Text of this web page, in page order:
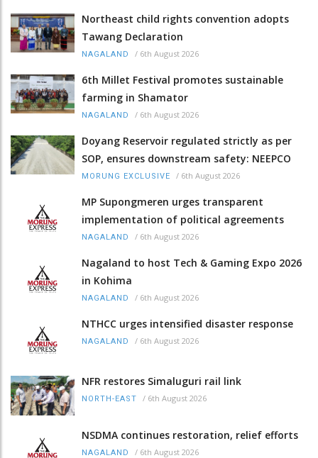
Northeast child rights convention adopts
Tawang Declaration
NAGALAND / 6th August 2026
6th Millet Festival promotes sustainable
farming in Shamator
NAGALAND / 6th August 2026
Doyang Reservoir regulated strictly as per
SOP, ensures downstream safety: NEEPCO
MORUNG EXCLUSIVE / 6th August 2026
MP Supongmeren urges transparent
implementation of political agreements
NAGALAND / 6th August 2026
Nagaland to host Tech & Gaming Expo 2026
in Kohima
NAGALAND / 6th August 2026
NTHCC urges intensified disaster response
NAGALAND / 6th August 2026
NFR restores Simaluguri rail link
NORTH-EAST / 6th August 2026
NSDMA continues restoration, relief efforts
NAGALAND / 6th August 2026